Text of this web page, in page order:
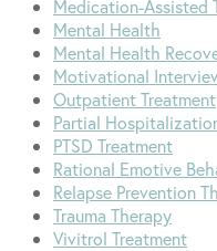
Medication-Assisted
Mental Health
Mental Health
Motivational
Outpatient Treatment
Partial
PTSD Treatment
Rational Emotive
Relapse Prevention
Trauma Therapy
Vivitrol Treatment